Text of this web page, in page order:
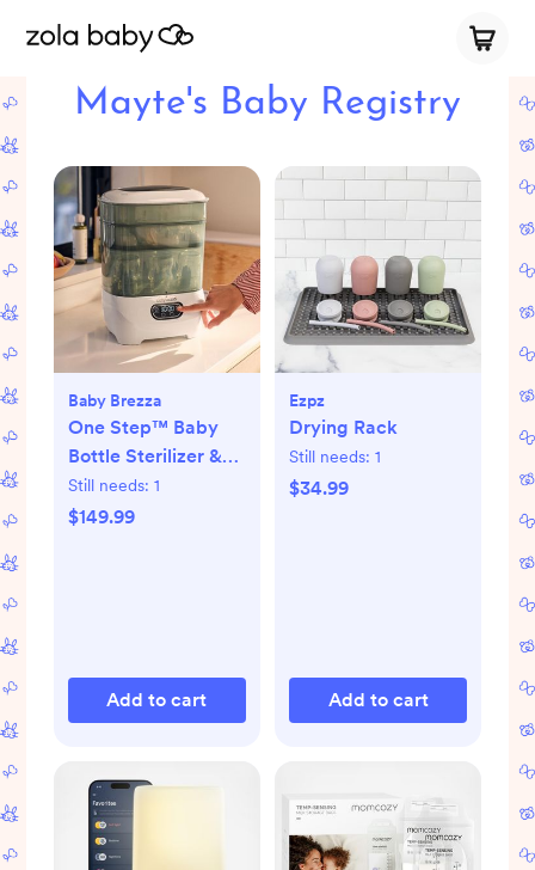
Mayte's Baby Registry
Baby Brezza
One Step™ Baby
Bottle Sterilizer &
Dryer Advanced
Still needs: 1
$149.99
Add to cart
Ezpz
Drying Rack
Still needs: 1
$34.99
Add to cart